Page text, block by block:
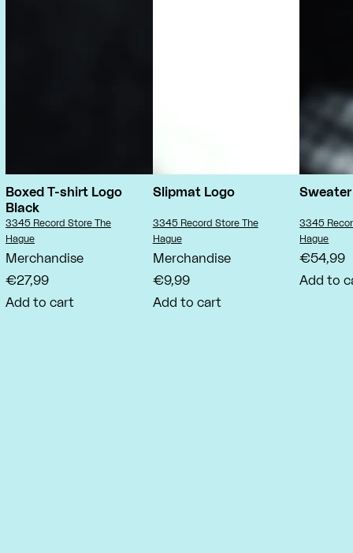
Boxed T-shirt Logo
Black
Vendor:
3345 Record Store The
Hague
Merchandise
€27,99
Add to cart
Slipmat Logo
Vendor:
3345 Record Store The
Hague
Merchandise
€9,99
Add to cart
Vendor:
3345
Hague
€54,99
Add to